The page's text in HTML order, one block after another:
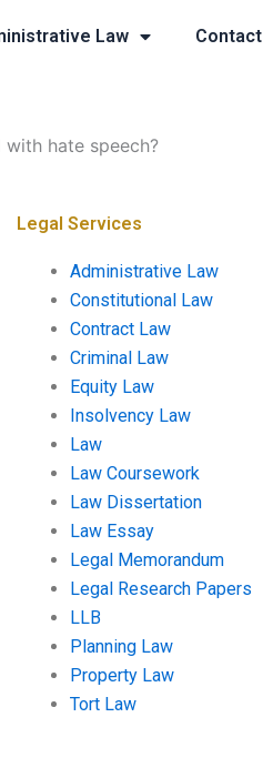
Law Contact
hate speech?
Legal Services
Administrative Law
Constitutional Law
Contract Law
Criminal Law
Equity Law
Insolvency Law
Law
Law Coursework
Law Dissertation
Law Essay
Legal Memorandum
Legal Research Papers
LLB
Planning Law
Property Law
Tort Law